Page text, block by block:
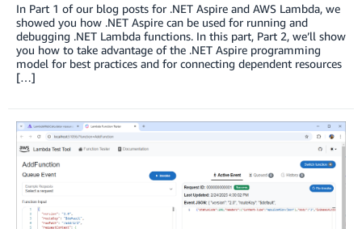
In Part 1 of our blog posts for .NET Aspire and AWS Lambda, we
showed you how .NET Aspire can be used for running and
debugging .NET Lambda functions. In this part, Part 2, we’ll show
you how to take advantage of the .NET Aspire programming
model for best practices and for connecting dependent resources
[…]